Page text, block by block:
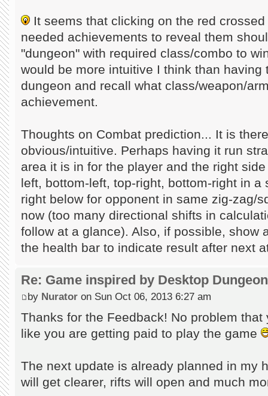
It seems that clicking on the red
needed achievements to reveal them
"dungeon" with required class/combo to
would be more intuitive I think than having
dungeon and recall what class/weapon/
achievement.
Thoughts on Combat prediction... It is
obvious/intuitive. Perhaps having it run
area it is in for the player and the right
left, bottom-left, top-right, bottom-right in a
right below for opponent in same zig-zag/
now (too many directional shifts in
follow at a glance). Also, if possible, show
the health bar to indicate result after next
Re: Game inspired by Desktop
by Nurator on Sun Oct 06, 2013 6:27 am
Thanks for the Feedback! No problem
like you are getting paid to play the game
The next update is already planned in my
will get clearer, rifts will open and much